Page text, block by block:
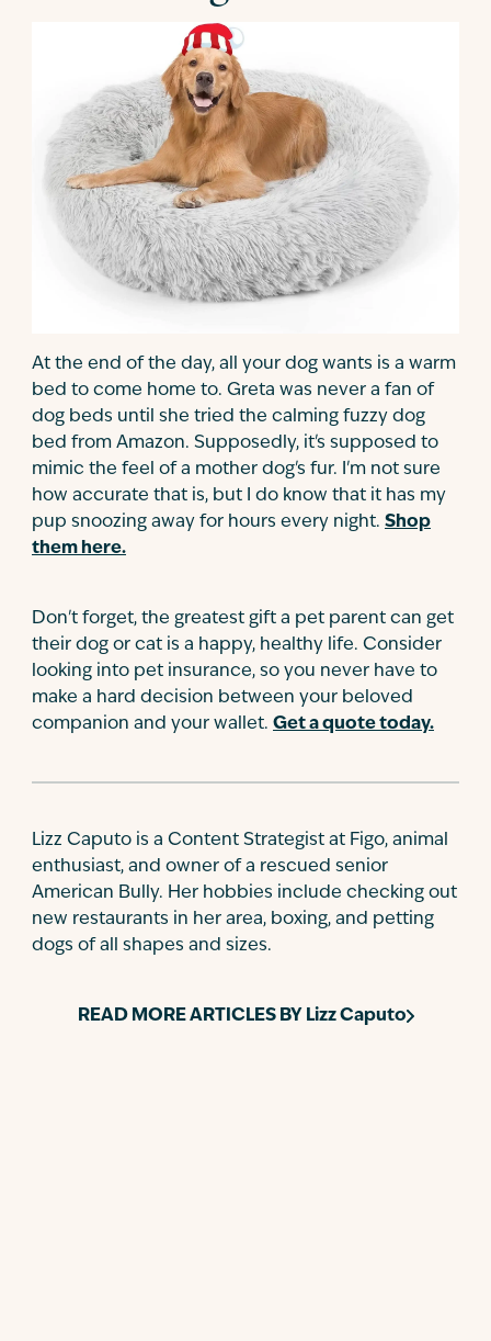
At the end of the day, all your dog wants is a warm
bed to come home to. Greta was never a fan of
dog beds until she tried the calming fuzzy dog
bed from Amazon. Supposedly, it's supposed to
mimic the feel of a mother dog's fur. I'm not sure
how accurate that is, but I do know that it has my
pup snoozing away for hours every night. Shop
them here.
Don't forget, the greatest gift a pet parent can get
their dog or cat is a happy, healthy life. Consider
looking into pet insurance, so you never have to
make a hard decision between your beloved
companion and your wallet. Get a quote today.
Lizz Caputo is a Content Strategist at Figo, animal
enthusiast, and owner of a rescued senior
American Bully. Her hobbies include checking out
new restaurants in her area, boxing, and petting
dogs of all shapes and sizes.
READ MORE ARTICLES BY Lizz Caputo